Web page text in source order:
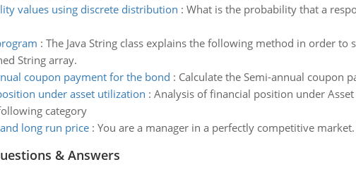
values using discrete distribution : What is the probability that a
: The Java String class explains the following method in order
String array.
coupon payment for the bond : Calculate the Semi-annual coupon
under asset utilization : Analysis of financial position under
category
long run price: You are a manager in a perfectly competitive
& Answers